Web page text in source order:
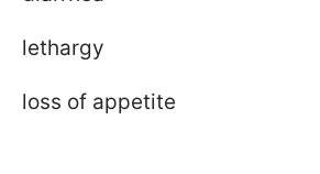
lethargy
loss of appetite